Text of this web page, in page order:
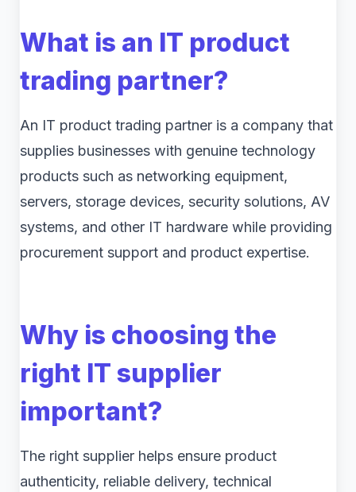
What is an IT product
trading partner?
An IT product trading partner is a company that
supplies businesses with genuine technology
products such as networking equipment,
servers, storage devices, security solutions, AV
systems, and other IT hardware while providing
procurement support and product expertise.
Why is choosing the
right IT supplier
important?
The right supplier helps ensure product
authenticity, reliable delivery, technical